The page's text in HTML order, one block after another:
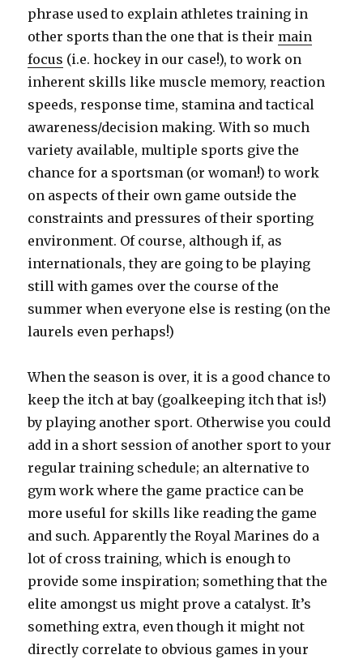
phrase used to explain athletes training in
other sports than the one that is their main
focus (i.e. hockey in our case!), to work on
inherent skills like muscle memory, reaction
speeds, response time, stamina and tactical
awareness/decision making. With so much
variety available, multiple sports give the
chance for a sportsman (or woman!) to work
on aspects of their own game outside the
constraints and pressures of their sporting
environment. Of course, although if, as
internationals, they are going to be playing
still with games over the course of the
summer when everyone else is resting (on the
laurels even perhaps!)
When the season is over, it is a good chance to
keep the itch at bay (goalkeeping itch that is!)
by playing another sport. Otherwise you could
add in a short session of another sport to your
regular training schedule; an alternative to
gym work where the game practice can be
more useful for skills like reading the game
and such. Apparently the Royal Marines do a
lot of cross training, which is enough to
provide some inspiration; something that the
elite amongst us might prove a catalyst. It’s
something extra, even though it might not
directly correlate to obvious games in your